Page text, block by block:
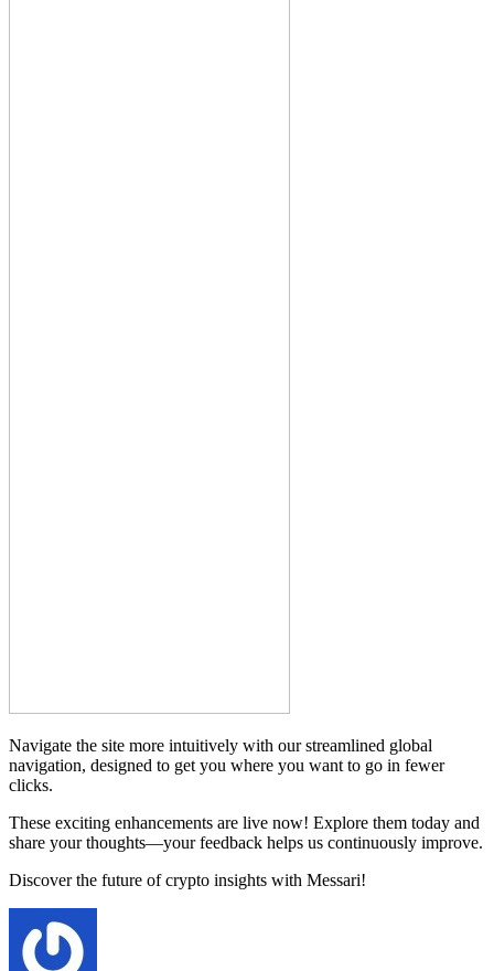
Navigate the site more intuitively with our streamlined global
navigation, designed to get you where you want to go in fewer
clicks.
These exciting enhancements are live now! Explore them today and
share your thoughts—your feedback helps us continuously improve.
Discover the future of crypto insights with Messari!